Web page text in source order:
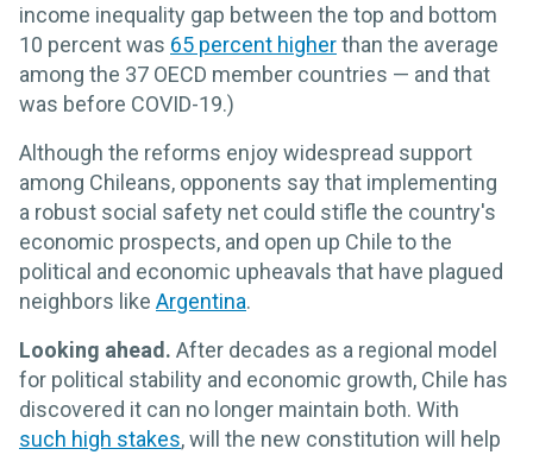
income inequality gap between the top and bottom
10 percent was 65 percent higherthan the average
among the 37 OECD member countries — and that
was before COVID-19.)
Although the reforms enjoy widespread support
among Chileans, opponents say that implementing
a robust social safety net could stifle the country's
economic prospects, and open up Chile to the
political and economic upheavals that have plagued
neighbors like Argentina.
Looking ahead. After decades as a regional model
for political stability and economic growth, Chile has
discovered it can no longer maintain both. With
such high stakes, will the new constitution will help